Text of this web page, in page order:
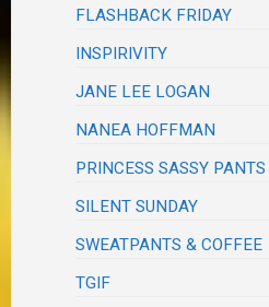
FLASHBACK FRIDAY
INSPIRIVITY
JANE LEE LOGAN
NANEA HOFFMAN
PRINCESS SASSY PANTS
SILENT SUNDAY
SWEATPANTS & COFFEE
TGIF